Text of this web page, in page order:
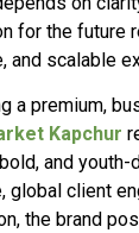
for the future
and scalable
a premium,
Kapchur
and youth-
global client
the brand